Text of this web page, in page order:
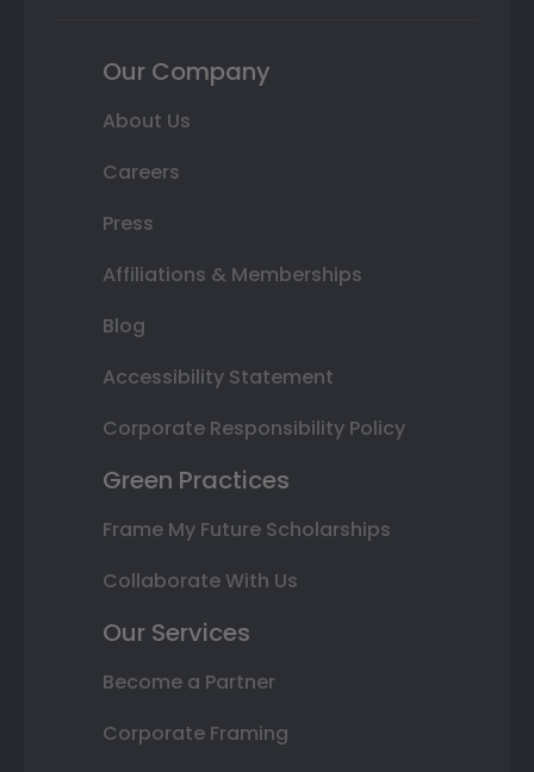
Our Company
About Us
Careers
Press
Affiliations & Memberships
Blog
Accessibility Statement
Corporate Responsibility Policy
Green Practices
Frame My Future Scholarships
Collaborate With Us
Our Services
Become a Partner
Corporate Framing